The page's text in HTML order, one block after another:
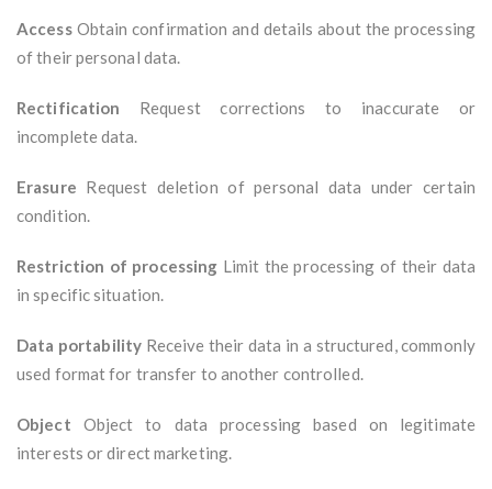
AccessObtain confirmation and details about the processing
of their personal data.
Rectification Request corrections to inaccurate or
incomplete data.
Erasure Request deletion of personal data under certain
condition.
Restriction of processing Limit the processing of their data
in specific situation.
Data portability Receive their data in a structured, commonly
used format for transfer to another controlled.
Object Object to data processing based on legitimate
interests or direct marketing.